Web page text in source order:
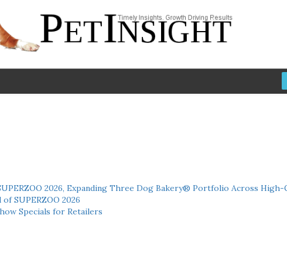
2026, Expanding Three Dog Bakery® Portfolio Across
SUPERZOO 2026
Specials for Retailers